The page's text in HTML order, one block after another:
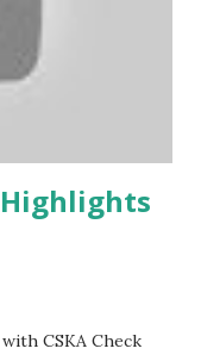
Highlights
CSKA Check